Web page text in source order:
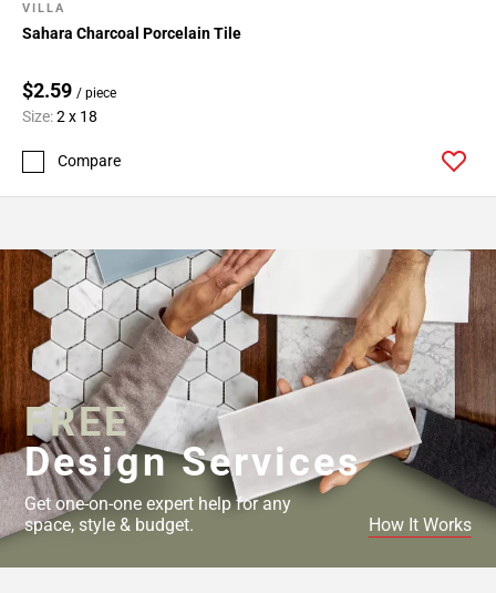
VILLA
Sahara Charcoal Porcelain Tile
$2.59 / piece
Size:2 x 18
Compare
FREE
Design Services
Get one-on-one expert help for any
space, style & budget.
How It Works